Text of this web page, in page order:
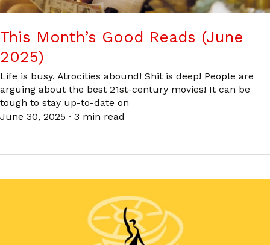
This Month’s Good Reads (June
2025)
Life is busy. Atrocities abound! Shit is deep! People are
arguing about the best 21st-century movies! It can be
tough to stay up-to-date on
June 30, 2025 · 3 min read